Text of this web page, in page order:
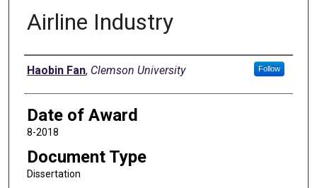
Airline Industry
Author
Haobin Fan, Clemson University Follow
Date of Award
8-2018
Document Type
Dissertation